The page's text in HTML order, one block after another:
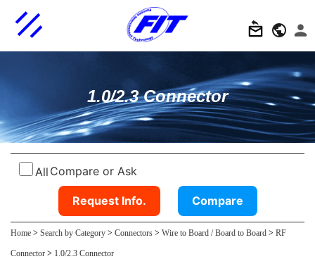
1.0/2.3 Connector
All Compare or Ask
Request Info. Compare
Home > Search by Category > Connectors > Wire to Board / Board to Board > RF
Connector > 1.0/2.3 Connector